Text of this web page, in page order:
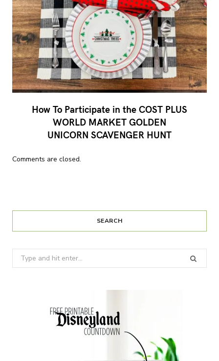
How To Participate in the COST PLUS
WORLD MARKET GOLDEN
UNICORN SCAVENGER HUNT
Comments are closed.
SEARCH
Search